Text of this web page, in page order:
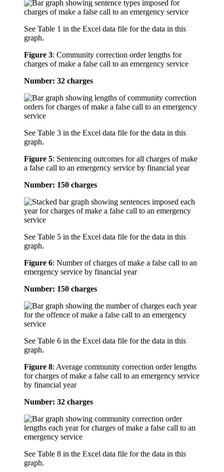
See Table 1 in the Excel data file for the data in this
graph.
Figure 3: Community correction order lengths for
charges of make a false call to an emergency service
Number: 32 charges
See Table 3 in the Excel data file for the data in this
graph.
Figure 5: Sentencing outcomes for all charges of make
a false call to an emergency service by financial year
Number: 150 charges
See Table 5 in the Excel data file for the data in this
graph.
Figure 6: Number of charges of make a false call to an
emergency service by financial year
Number: 150 charges
See Table 6 in the Excel data file for the data in this
graph.
Figure 8: Average community correction order lengths
for charges of make a false call to an emergency service
by financial year
Number: 32 charges
See Table 8 in the Excel data file for the data in this
graph.